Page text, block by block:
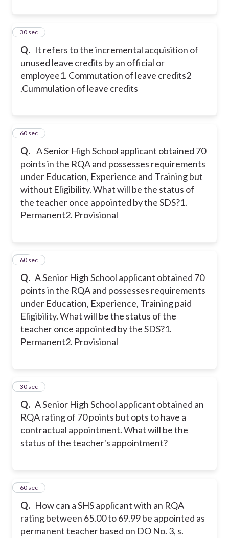
Q. It refers to the incremental acquisition of
unused leave credits by an official or
employee1. Commutation of leave credits2
.Cummulation of leave credits
9
30 sec
Q. A Senior High School applicant obtained 70
points in the RQA and possesses requirements
under Education, Experience and Training but
without Eligibility. What will be the status of
the teacher once appointed by the SDS?1.
Permanent2. Provisional
10
60 sec
Q. A Senior High School applicant obtained 70
points in the RQA and possesses requirements
under Education, Experience, Training paid
Eligibility. What will be the status of the
teacher once appointed by the SDS?1.
Permanent2. Provisional
11
60 sec
Q. A Senior High School applicant obtained an
RQA rating of 70 points but opts to have a
contractual appointment. What will be the
status of the teacher's appointment?
12
30 sec
Q. How can a SHS applicant with an RQA
rating between 65.00 to 69.99 be appointed as
permanent teacher based on DO No. 3, s.
13
60 sec